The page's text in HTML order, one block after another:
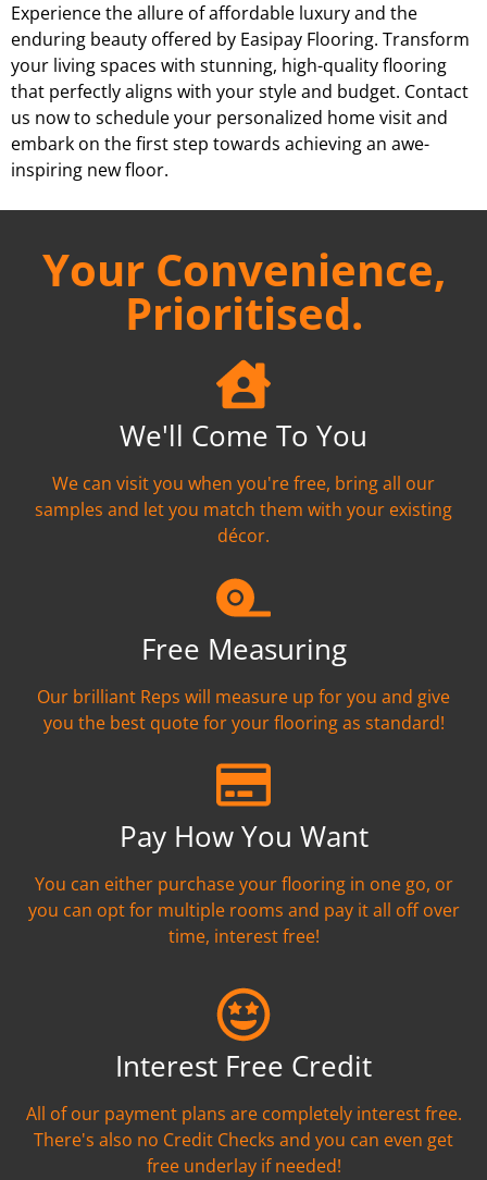
Experience the allure of affordable luxury and the
enduring beauty offered by Easipay Flooring. Transform
your living spaces with stunning, high-quality flooring
that perfectly aligns with your style and budget. Contact
us now to schedule your personalized home visit and
embark on the first step towards achieving an awe-
inspiring new floor.
Your Convenience,
Prioritised.
We'll Come To You
We can visit you when you're free, bring all our
samples and let you match them with your existing
décor.
Free Measuring
Our brilliant Reps will measure up for you and give
you the best quote for your flooring as standard!
Pay How You Want
You can either purchase your flooring in one go, or
you can opt for multiple rooms and pay it all off over
time, interest free!
Interest Free Credit
All of our payment plans are completely interest free.
There's also no Credit Checks and you can even get
free underlay if needed!